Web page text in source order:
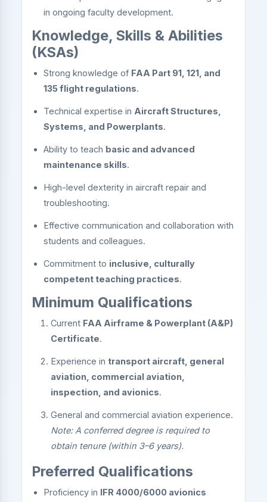
in ongoing faculty development.
Knowledge, Skills & Abilities
(KSAs)
Strong knowledge of FAA Part 91, 121, and
135 flight regulations.
Technical expertise in Aircraft Structures,
Systems, and Powerplants.
Ability to teach basic and advanced
maintenance skills.
High-level dexterity in aircraft repair and
troubleshooting.
Effective communication and collaboration with
students and colleagues.
Commitment to inclusive, culturally
competent teaching practices.
Minimum Qualifications
Current FAA Airframe & Powerplant (A&P)
Certificate.
Experience in transport aircraft, general
aviation, commercial aviation,
inspection, and avionics.
General and commercial aviation experience.
Note: A conferred degree is required to
obtain tenure (within 3–6 years).
Preferred Qualifications
Proficiency in IFR 4000/6000 avionics